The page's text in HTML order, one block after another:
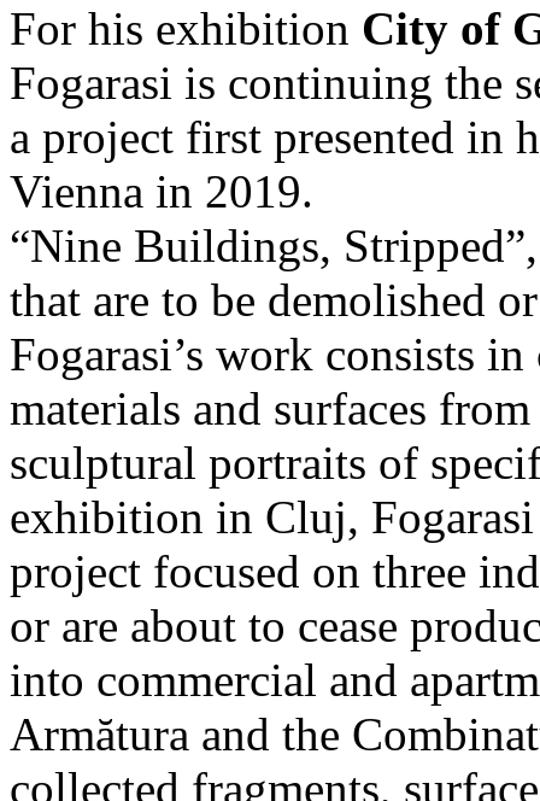
For his exhibition City of
Fogarasi is continuing the
a project first presented in
Vienna in 2019.
“Nine Buildings,
that are to be demolished
Fogarasi’s work consists
materials and surfaces
sculptural portraits of
exhibition in Cluj, Fogarasi
project focused on three
or are about to cease
into commercial and
Armătura and the
collected fragments,